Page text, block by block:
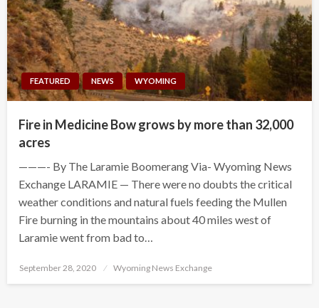
FEATURED NEWS WYOMING
Fire in Medicine Bow grows by more than 32,000
acres
———- By The Laramie Boomerang Via- Wyoming News
Exchange LARAMIE — There were no doubts the critical
weather conditions and natural fuels feeding the Mullen
Fire burning in the mountains about 40 miles west of
Laramie went from bad to…
Posted
September 28, 2020 Wyoming News Exchange